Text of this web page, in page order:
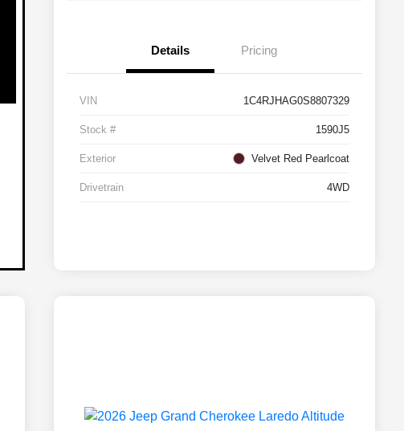
Details Pricing
VIN 1C4RJHAG0S8807329
Stock # 1590J5
Exterior Velvet Red Pearlcoat
Drivetrain 4WD